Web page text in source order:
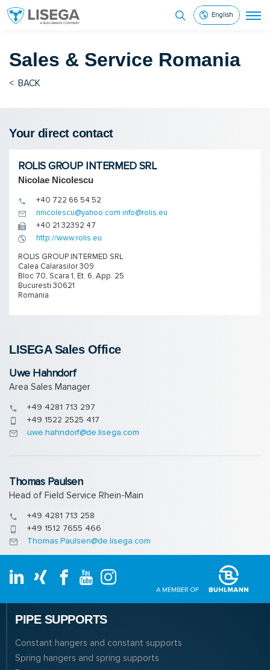
English
Sales & Service Romania
< BACK
Your direct contact
ROLIS GROUP INTERMED SRL
Nicolae Nicolescu
+40 722 66 54 52
nnicolescu@yahoo.com info@rolis.eu
+40 21 32392 47
http://www.rolis.eu
ROLIS GROUP INTERMED SRL
Calea Calarasilor 309
Bloc 70, Scara 1, Et. 6, App. 25
Bucuresti 30621
Romania
LISEGA Sales Of­fice
Uwe Hahndorf
Area Sales Manager
+49 4281 713 297
+49 1522 2525 417
uwe.hahndorf@de.lisega.com
Thomas Paulsen
Head of Field Service Rhein-Main
+49 4281 713 258
+49 1512 7655 466
Thomas.Paulsen@de.lisega.com
PIPE SUPPORTS
Constant hangers and constant supports
Spring hangers and spring supports